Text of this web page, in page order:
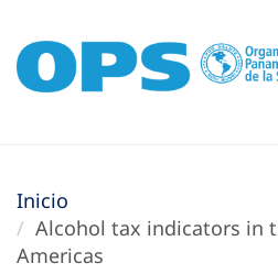
Inicio
Alcohol tax indicators in
Americas